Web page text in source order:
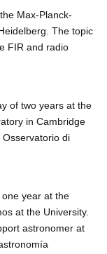
Max-Planck-
The topic
FIR and radio
of two years at the
in Cambridge
di
one year at the
at the University.
astronomer at